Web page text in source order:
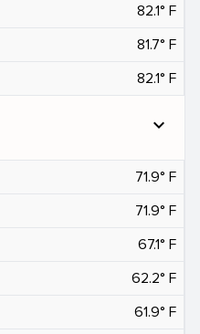
82.1° F
81.7° F
82.1° F
expand_more
71.9° F
71.9° F
67.1° F
62.2° F
61.9° F